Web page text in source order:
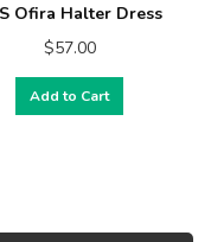
Ofira Halter Dress
$57.00
Add to Cart